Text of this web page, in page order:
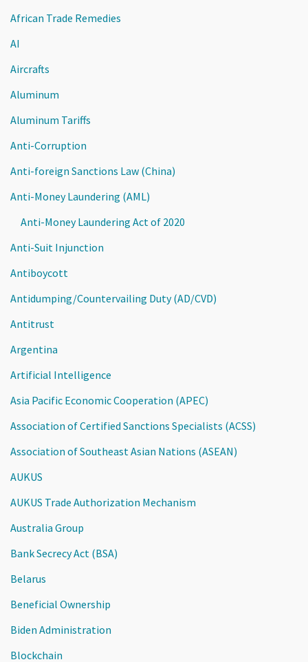
African Trade Remedies
AI
Aircrafts
Aluminum
Aluminum Tariffs
Anti-Corruption
Anti-foreign Sanctions Law (China)
Anti-Money Laundering (AML)
Anti-Money Laundering Act of 2020
Anti-Suit Injunction
Antiboycott
Antidumping/Countervailing Duty (AD/CVD)
Antitrust
Argentina
Artificial Intelligence
Asia Pacific Economic Cooperation (APEC)
Association of Certified Sanctions Specialists (ACSS)
Association of Southeast Asian Nations (ASEAN)
AUKUS
AUKUS Trade Authorization Mechanism
Australia Group
Bank Secrecy Act (BSA)
Belarus
Beneficial Ownership
Biden Administration
Blockchain